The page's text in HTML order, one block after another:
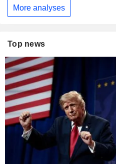
More analyses
Top news